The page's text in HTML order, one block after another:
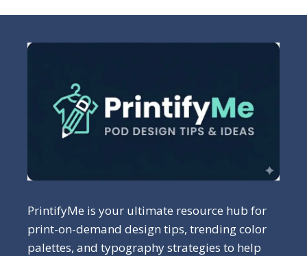
PrintifyMe is your ultimate resource hub for
print-on-demand design tips, trending color
palettes, and typography strategies to help